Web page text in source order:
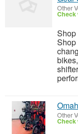
Other
Check
Shop
Shop
Other
Check